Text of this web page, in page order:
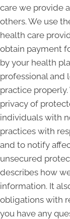
care we provide
others. We use
health care
obtain payment
by your health
professional and
practice
privacy of
individuals with
practices with
and to notify
unsecured
describes how
information. It
obligations with
you have any